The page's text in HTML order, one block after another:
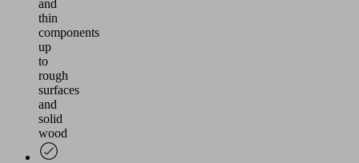
and
thin
components
up
to
rough
surfaces
and
solid
wood